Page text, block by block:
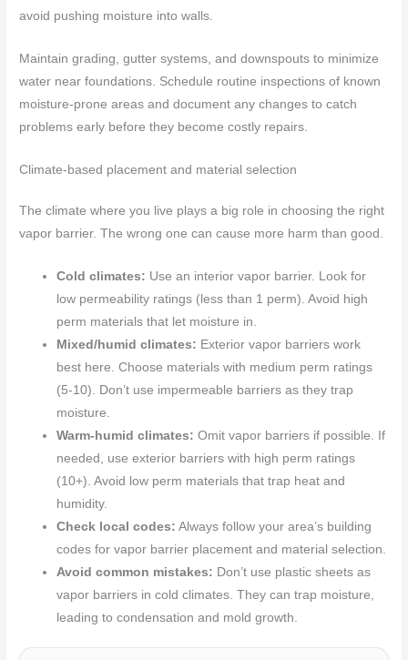
avoid pushing moisture into walls.
Maintain grading, gutter systems, and downspouts to minimize
water near foundations. Schedule routine inspections of known
moisture-prone areas and document any changes to catch
problems early before they become costly repairs.
Climate-based placement and material selection
The climate where you live plays a big role in choosing the right
vapor barrier. The wrong one can cause more harm than good.
Cold climates: Use an interior vapor barrier. Look for
low permeability ratings (less than 1 perm). Avoid high
perm materials that let moisture in.
Mixed/humid climates: Exterior vapor barriers work
best here. Choose materials with medium perm ratings
(5-10). Don’t use impermeable barriers as they trap
moisture.
Warm-humid climates: Omit vapor barriers if possible. If
needed, use exterior barriers with high perm ratings
(10+). Avoid low perm materials that trap heat and
humidity.
Check local codes: Always follow your area’s building
codes for vapor barrier placement and material selection.
Avoid common mistakes: Don’t use plastic sheets as
vapor barriers in cold climates. They can trap moisture,
leading to condensation and mold growth.